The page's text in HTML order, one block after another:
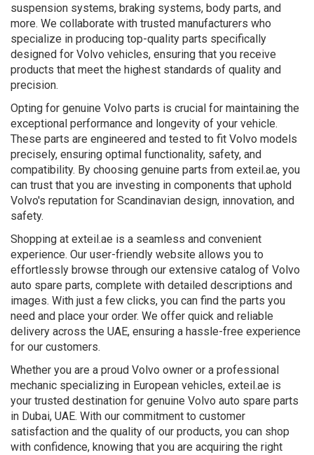
suspension systems, braking systems, body parts, and
more. We collaborate with trusted manufacturers who
specialize in producing top-quality parts specifically
designed for Volvo vehicles, ensuring that you receive
products that meet the highest standards of quality and
precision.
Opting for genuine Volvo parts is crucial for maintaining the
exceptional performance and longevity of your vehicle.
These parts are engineered and tested to fit Volvo models
precisely, ensuring optimal functionality, safety, and
compatibility. By choosing genuine parts from exteil.ae, you
can trust that you are investing in components that uphold
Volvo's reputation for Scandinavian design, innovation, and
safety.
Shopping at exteil.ae is a seamless and convenient
experience. Our user-friendly website allows you to
effortlessly browse through our extensive catalog of Volvo
auto spare parts, complete with detailed descriptions and
images. With just a few clicks, you can find the parts you
need and place your order. We offer quick and reliable
delivery across the UAE, ensuring a hassle-free experience
for our customers.
Whether you are a proud Volvo owner or a professional
mechanic specializing in European vehicles, exteil.ae is
your trusted destination for genuine Volvo auto spare parts
in Dubai, UAE. With our commitment to customer
satisfaction and the quality of our products, you can shop
with confidence, knowing that you are acquiring the right